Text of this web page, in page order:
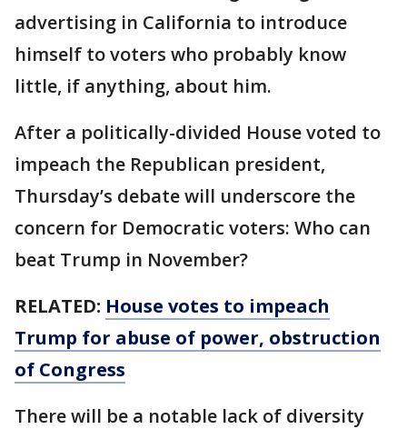
advertising in California to introduce
himself to voters who probably know
little, if anything, about him.
After a politically-divided House voted to
impeach the Republican president,
Thursday’s debate will underscore the
concern for Democratic voters: Who can
beat Trump in November?
RELATED: House votes to impeach
Trump for abuse of power, obstruction
of Congress
There will be a notable lack of diversity